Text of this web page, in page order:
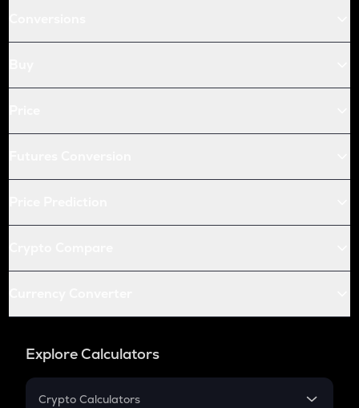
Explore Calculators
Crypto Calculators